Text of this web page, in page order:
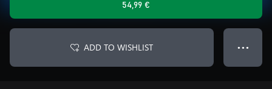
54,99 €
ADD TO WISHLIST ● ● ●